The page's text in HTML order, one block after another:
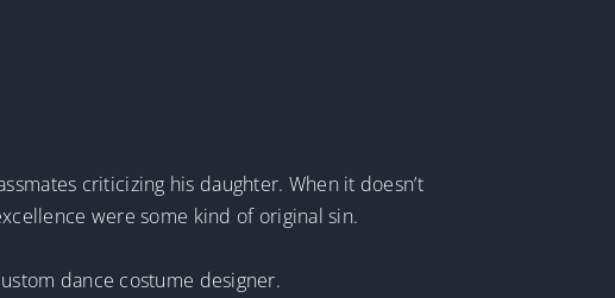
criticizing his daughter. When it doesn’t
were some kind of original sin.
dance costume designer.